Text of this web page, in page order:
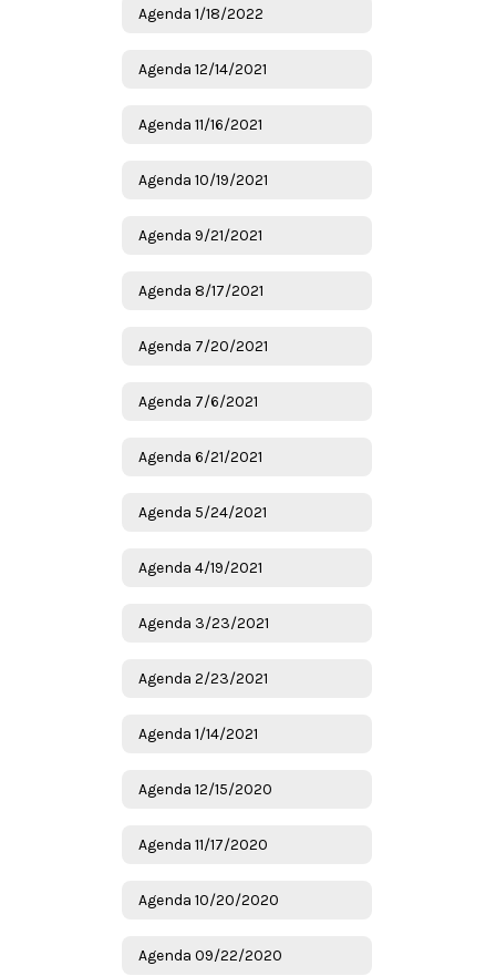
Agenda 1/18/2022
Agenda 12/14/2021
Agenda 11/16/2021
Agenda 10/19/2021
Agenda 9/21/2021
Agenda 8/17/2021
Agenda 7/20/2021
Agenda 7/6/2021
Agenda 6/21/2021
Agenda 5/24/2021
Agenda 4/19/2021
Agenda 3/23/2021
Agenda 2/23/2021
Agenda 1/14/2021
Agenda 12/15/2020
Agenda 11/17/2020
Agenda 10/20/2020
Agenda 09/22/2020